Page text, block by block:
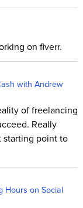
on fiverr.
with Andrew
of freelancing
Really
starting point to
Hours on Social